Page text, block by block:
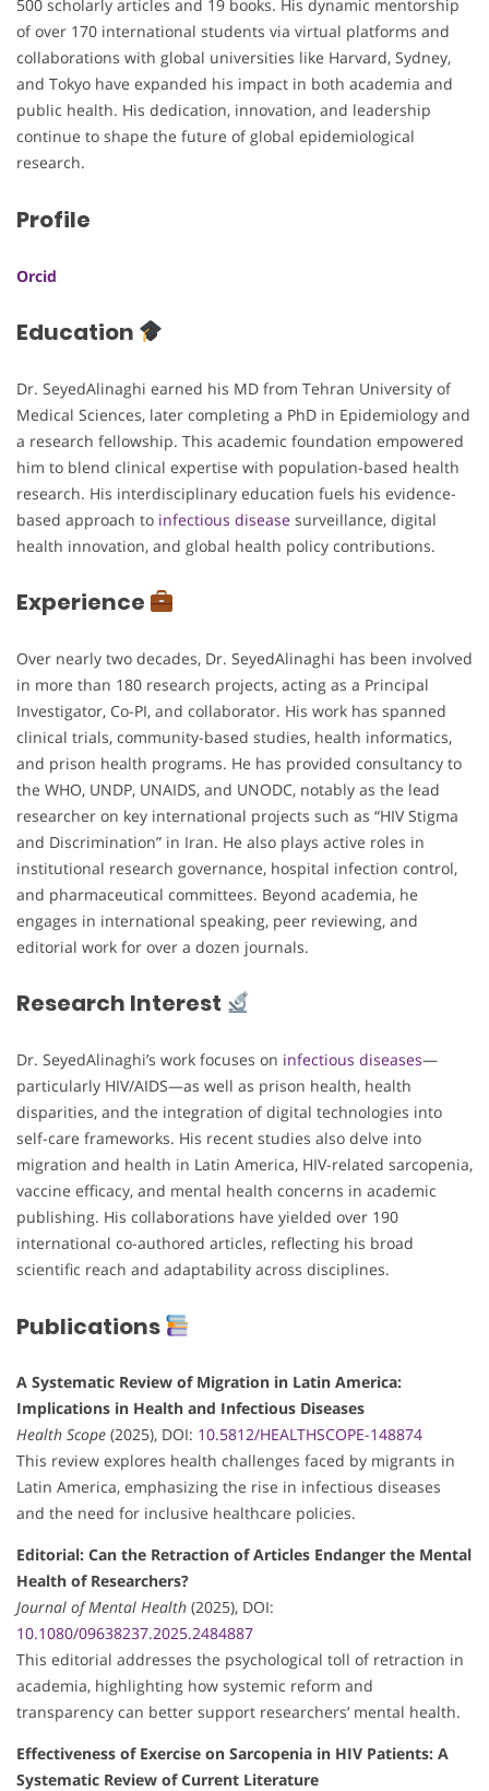
500 scholarly articles and 19 books. His dynamic mentorship
of over 170 international students via virtual platforms and
collaborations with global universities like Harvard, Sydney,
and Tokyo have expanded his impact in both academia and
public health. His dedication, innovation, and leadership
continue to shape the future of global epidemiological
research.
Profile
Orcid
Education
Dr. SeyedAlinaghi earned his MD from Tehran University of
Medical Sciences, later completing a PhD in Epidemiology and
a research fellowship. This academic foundation empowered
him to blend clinical expertise with population-based health
research. His interdisciplinary education fuels his evidence-
based approach to infectious disease surveillance, digital
health innovation, and global health policy contributions.
Experience
Over nearly two decades, Dr. SeyedAlinaghi has been involved
in more than 180 research projects, acting as a Principal
Investigator, Co-PI, and collaborator. His work has spanned
clinical trials, community-based studies, health informatics,
and prison health programs. He has provided consultancy to
the WHO, UNDP, UNAIDS, and UNODC, notably as the lead
researcher on key international projects such as “HIV Stigma
and Discrimination” in Iran. He also plays active roles in
institutional research governance, hospital infection control,
and pharmaceutical committees. Beyond academia, he
engages in international speaking, peer reviewing, and
editorial work for over a dozen journals.
Research Interest
Dr. SeyedAlinaghi’s work focuses on infectious diseases—
particularly HIV/AIDS—as well as prison health, health
disparities, and the integration of digital technologies into
self-care frameworks. His recent studies also delve into
migration and health in Latin America, HIV-related sarcopenia,
vaccine efficacy, and mental health concerns in academic
publishing. His collaborations have yielded over 190
international co-authored articles, reflecting his broad
scientific reach and adaptability across disciplines.
Publications
A Systematic Review of Migration in Latin America:
Implications in Health and Infectious Diseases
Health Scope (2025), DOI: 10.5812/HEALTHSCOPE-148874
This review explores health challenges faced by migrants in
Latin America, emphasizing the rise in infectious diseases
and the need for inclusive healthcare policies.
Editorial: Can the Retraction of Articles Endanger the Mental
Health of Researchers?
Journal of Mental Health (2025), DOI:
10.1080/09638237.2025.2484887
This editorial addresses the psychological toll of retraction in
academia, highlighting how systemic reform and
transparency can better support researchers’ mental health.
Effectiveness of Exercise on Sarcopenia in HIV Patients: A
Systematic Review of Current Literature